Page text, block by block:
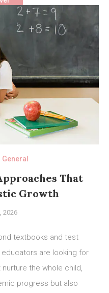
General
That
Growth
2026
textbooks and test
educators are looking for
the whole child,
progress but also